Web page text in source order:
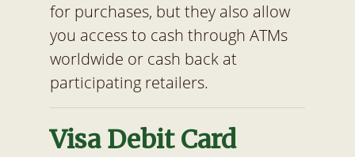
for purchases, but they also allow
you access to cash through ATMs
worldwide or cash back at
participating retailers.
Visa Debit Card